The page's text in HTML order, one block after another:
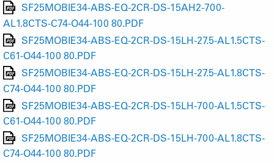
SF25MOBIE34-ABS-EQ-2CR-DS-15AH2-700-
AL1.8CTS-C74-O44-100 80.PDF
SF25MOBIE34-ABS-EQ-2CR-DS-15LH-27.5-AL1.5CTS-
C61-O44-100 80.PDF
SF25MOBIE34-ABS-EQ-2CR-DS-15LH-27.5-AL1.8CTS-
C74-O44-100 80.PDF
SF25MOBIE34-ABS-EQ-2CR-DS-15LH-700-AL1.5CTS-
C61-O44-100 80.PDF
SF25MOBIE34-ABS-EQ-2CR-DS-15LH-700-AL1.8CTS-
C74-O44-100 80.PDF